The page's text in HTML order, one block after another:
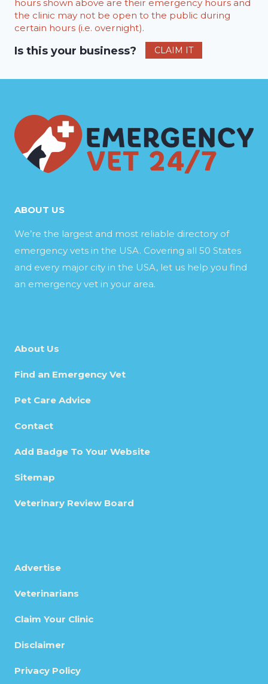
hours shown above are their emergency hours and
the clinic may not be open to the public during
certain hours (i.e. overnight).
Is this your business? CLAIM IT
ABOUT US
We’re the largest and most reliable directory of
emergency vets in the USA. Covering all 50 States
and every major city in the USA, let us help you find
an emergency vet in your area.
About Us
Find an Emergency Vet
Pet Care Advice
Contact
Add Badge To Your Website
Sitemap
Veterinary Review Board
Advertise
Veterinarians
Claim Your Clinic
Disclaimer
Privacy Policy